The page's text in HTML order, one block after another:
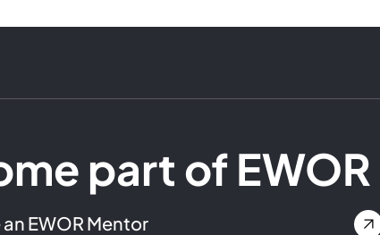
part of EWOR
EWOR Mentor